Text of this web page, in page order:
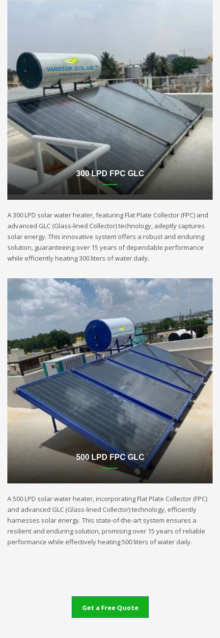
300 LPD FPC GLC
A 300 LPD solar water heater, featuring Flat Plate Collector (FPC) and
advanced GLC (Glass-lined Collector) technology, adeptly captures
solar energy. This innovative system offers a robust and enduring
solution, guaranteeing over 15 years of dependable performance
while efficiently heating 300 liters of water daily.
500 LPD FPC GLC
A 500 LPD solar water heater, incorporating Flat Plate Collector (FPC)
and advanced GLC (Glass-lined Collector) technology, efficiently
harnesses solar energy. This state-of-the-art system ensures a
resilient and enduring solution, promising over 15 years of reliable
performance while effectively heating 500 liters of water daily.
Get a Free Quote